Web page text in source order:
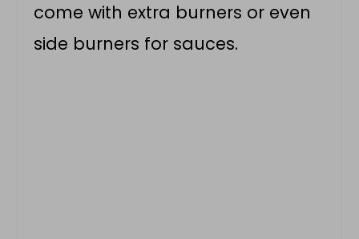
come with extra burners or even
side burners for sauces.